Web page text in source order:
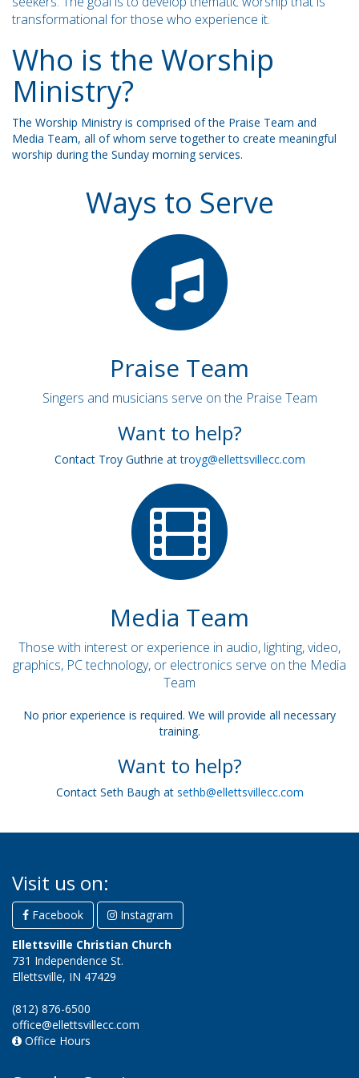
transformational for those who experience it.
Who is the Worship
Ministry?
The Worship Ministry is comprised of the Praise Team and
Media Team, all of whom serve together to create meaningful
worship during the Sunday morning services.
Ways to Serve
Praise Team
Singers and musicians serve on the Praise Team
Want to help?
Contact Troy Guthrie attroyg@ellettsvillecc.com
Media Team
Those with interest or experience in audio, lighting, video,
graphics, PC technology, or electronics serve on the Media
Team
No prior experience is required. We will provide all necessary
training.
Want to help?
Contact Seth Baugh at sethb@ellettsvillecc.com
Visit us on:
Facebook
Instagram
Ellettsville Christian Church
731 Independence St.
Ellettsville, IN 47429
(812) 876-6500
office@ellettsvillecc.com
Office Hours